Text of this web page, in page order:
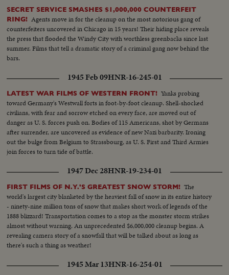
SECRET SERVICE SMASHES $1,000,000 COUNTERFEIT
RING! Agents move in for the cleanup on the most notorious gang of
counterfeiters uncovered in Chicago in 15 years! Their hiding place reveals
the press that flooded the Windy City with worthless greenbacks since last
summer. Films that tell a dramatic story of a criminal gang now behind the
bars.
1945 Feb 09HNR-16-245-01
LATEST WAR FILMS OF WESTERN FRONT! Yanks probing
toward Germany's Westwall forts in foot-by-foot cleanup. Shell-shocked
civilians, with fear and sorrow etched on every face, are moved out of
danger as U. S. forces push on. Bodies of 115 Americans, shot by Germans
after surrender, are uncovered as evidence of new Nazi barbarity. Ironing
out the bulge from Belgium to Strassbourg, as U. S. First and Third Armies
join forces to turn tide of battle.
1947 Dec 28HNR-19-234-01
FIRST FILMS OF N.Y.'S GREATEST SNOW STORM! The
world's largest city blanketed by the heaviest fall of snow in its entire history
- ninety-nine million tons of snow that makes short work of legends of the
1888 blizzard! Transportation comes to a stop as the monster storm strikes
almost without warning. An unprecedented $6,000,000 cleanup begins. A
revealing camera story of a snowfall that will be talked about as long as
there's such a thing as weather!
1945 Mar 13HNR-16-254-01